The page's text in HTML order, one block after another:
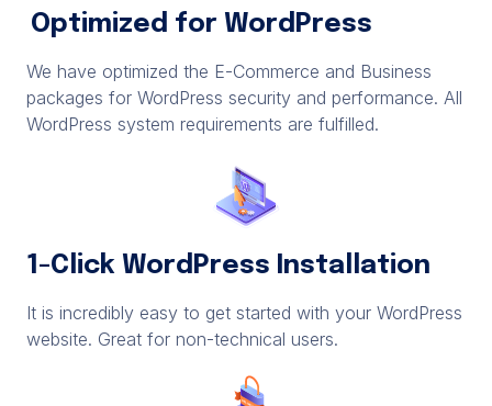
Optimized for WordPress
We have optimized the E-Commerce and Business
packages for WordPress security and performance. All
WordPress system requirements are fulfilled.
1-Click WordPress Installation
It is incredibly easy to get started with your WordPress
website. Great for non-technical users.